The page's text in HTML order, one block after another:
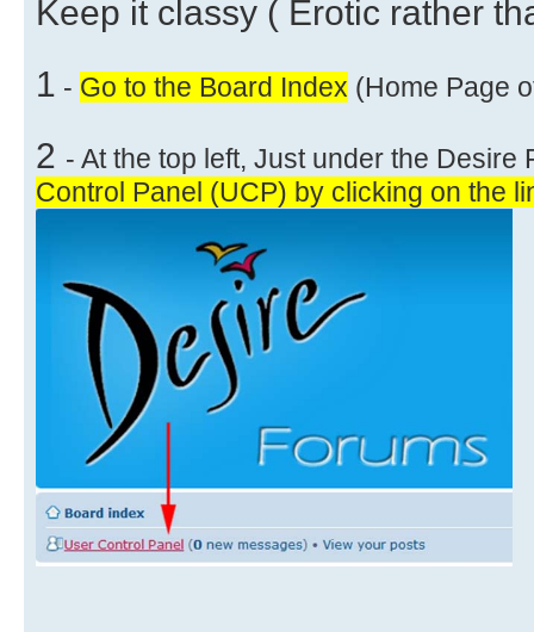
Keep it classy ( Erotic rather
1 - Go to the Board Index (Home Page
2 - At the top left, Just under the Desire
Control Panel (UCP) by clicking on the